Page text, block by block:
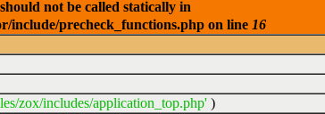
not be called statically in
include/precheck_functions.php on line 16
zox/includes/application_top.php' )